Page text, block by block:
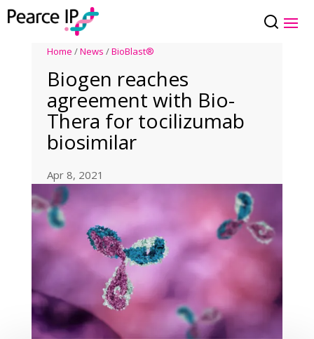
Home /News /BioBlast®
Biogen reaches
agreement with Bio-
Thera for tocilizumab
biosimilar
Apr 8, 2021